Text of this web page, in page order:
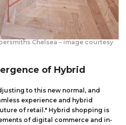
Chelsea – image courtesy
of Hybrid
to this new normal, and
experience and hybrid
of retail." Hybrid shopping is
of digital commerce and in-